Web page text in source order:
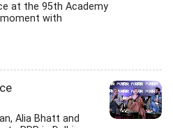
at the 95th Academy
with
Alia Bhatt and